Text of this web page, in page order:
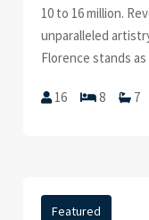
10 to 16 million.
unparalleled
Florence stands as
16 8 7
Featured